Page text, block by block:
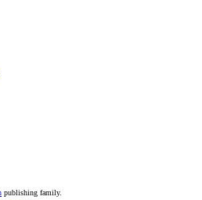
publishing family.